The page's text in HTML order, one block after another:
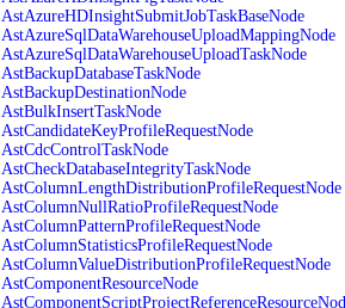
AstAzureHDInsightSubmitJobTaskBaseNode
AstAzureSqlDataWarehouseUploadMappingNode
AstAzureSqlDataWarehouseUploadTaskNode
AstBackupDatabaseTaskNode
AstBackupDestinationNode
AstBulkInsertTaskNode
AstCandidateKeyProfileRequestNode
AstCdcControlTaskNode
AstCheckDatabaseIntegrityTaskNode
AstColumnLengthDistributionProfileRequestNode
AstColumnNullRatioProfileRequestNode
AstColumnPatternProfileRequestNode
AstColumnStatisticsProfileRequestNode
AstColumnValueDistributionProfileRequestNode
AstComponentResourceNode